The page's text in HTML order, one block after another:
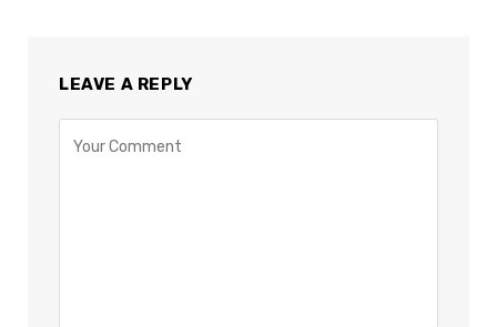
LEAVE A REPLY